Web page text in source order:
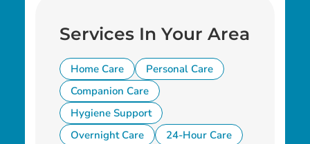
Services In Your Area
Home Care
Personal Care
Companion Care
Hygiene Support
Overnight Care
24-Hour Care